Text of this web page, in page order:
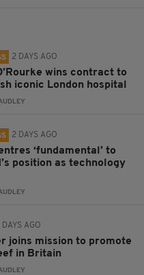
2 DAYS AGO
wins contract to
iconic London hospital
2 DAYS AGO
‘fundamental’ to
position as technology
DAYS AGO
joins mission to promote
in Britain